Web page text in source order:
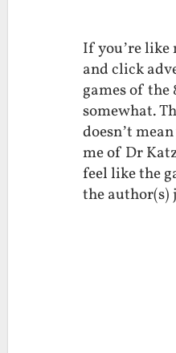
If you’re like
and click
games of the
somewhat.
doesn’t
me of Dr
feel like the
the author(s)